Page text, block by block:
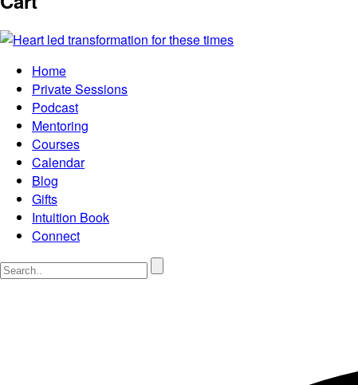
Home
Private Sessions
Podcast
Mentoring
Courses
Calendar
Blog
Gifts
Intuition Book
Connect